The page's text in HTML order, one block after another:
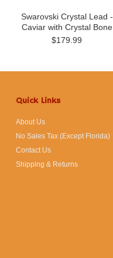
Swarovski Crystal Lead -
Caviar with Crystal Bone
$179.99
Quick Links
About Us
No Sales Tax (Except Florida)
Contact Us
Shipping & Returns